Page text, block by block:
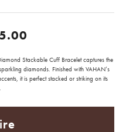
Stackable Cuff Bracelet captures the
diamonds. Finished with VAHAN’s
it is perfect stacked or striking on its